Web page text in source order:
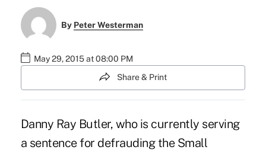
By Peter Westerman
May 29, 2015 at 08:00 PM
Share & Print
Danny Ray Butler, who is currently serving
a sentence for defrauding the Small